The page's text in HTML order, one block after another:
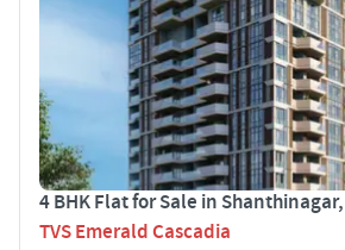
4 BHK Flat for Sale in
TVS Emerald Cascadia